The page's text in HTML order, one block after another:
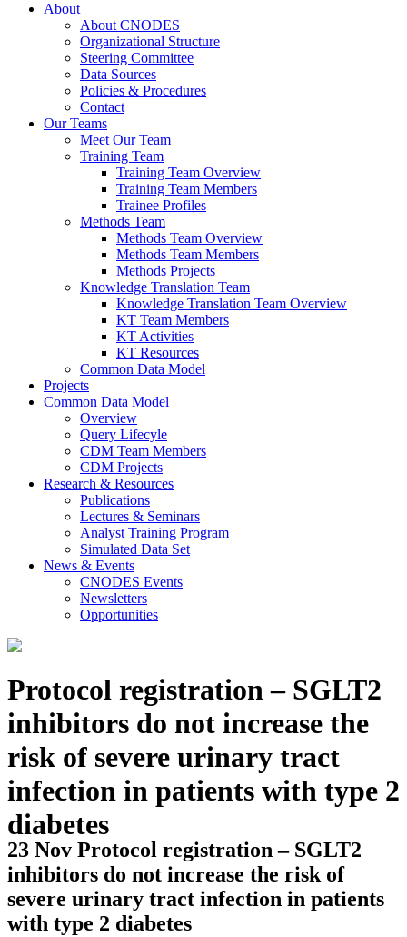
About
About CNODES
Organizational Structure
Steering Committee
Data Sources
Policies & Procedures
Contact
Our Teams
Meet Our Team
Training Team
Training Team Overview
Training Team Members
Trainee Profiles
Methods Team
Methods Team Overview
Methods Team Members
Methods Projects
Knowledge Translation Team
Knowledge Translation Team Overview
KT Team Members
KT Activities
KT Resources
Common Data Model
Projects
Common Data Model
Overview
Query Lifecyle
CDM Team Members
CDM Projects
Research & Resources
Publications
Lectures & Seminars
Analyst Training Program
Simulated Data Set
News & Events
CNODES Events
Newsletters
Opportunities
Protocol registration – SGLT2
inhibitors do not increase the
risk of severe urinary tract
infection in patients with type 2
diabetes
23 Nov Protocol registration – SGLT2
inhibitors do not increase the risk of
severe urinary tract infection in patients
with type 2 diabetes